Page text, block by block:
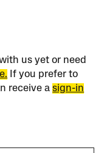
us yet or need
If you prefer to
receive asign-in